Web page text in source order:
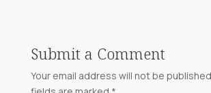
Submit a Comment
Your email address will not be published.